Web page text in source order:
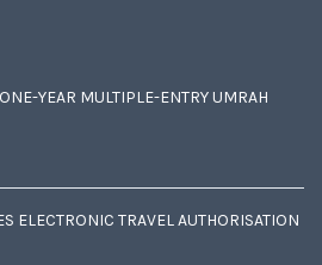
YEAR MULTIPLE-ENTRY UMRAH
ELECTRONIC TRAVEL AUTHORISATION